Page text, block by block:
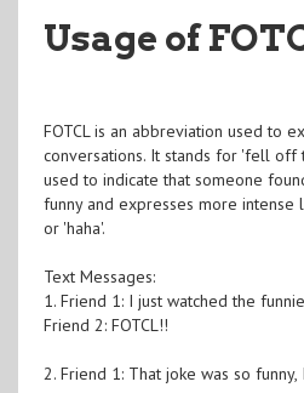
Usage of
FOTCL is an abbreviation used to
conversations. It stands for 'fell off
used to indicate that someone
funny and expresses more intense
or 'haha'.
Text Messages:
1. Friend 1: I just watched the
Friend 2: FOTCL!!
2. Friend 1: That joke was so funny,